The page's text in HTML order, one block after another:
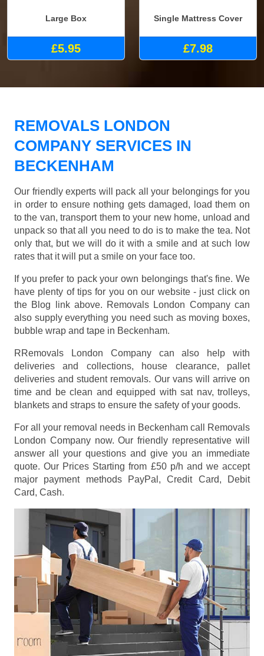
Large Box
£5.95
Single Mattress Cover
£7.98
REMOVALS LONDON
COMPANY SERVICES IN
BECKENHAM
Our friendly experts will pack all your belongings for you
in order to ensure nothing gets damaged, load them on
to the van, transport them to your new home, unload and
unpack so that all you need to do is to make the tea. Not
only that, but we will do it with a smile and at such low
rates that it will put a smile on your face too.
If you prefer to pack your own belongings that's fine. We
have plenty of tips for you on our website - just click on
the Blog link above. Removals London Company can
also supply everything you need such as moving boxes,
bubble wrap and tape in Beckenham.
RRemovals London Company can also help with
deliveries and collections, house clearance, pallet
deliveries and student removals. Our vans will arrive on
time and be clean and equipped with sat nav, trolleys,
blankets and straps to ensure the safety of your goods.
For all your removal needs in Beckenham call Removals
London Company now. Our friendly representative will
answer all your questions and give you an immediate
quote. Our Prices Starting from £50 p/h and we accept
major payment methods
PayPal, Credit Card, Debit
Card, Cash.